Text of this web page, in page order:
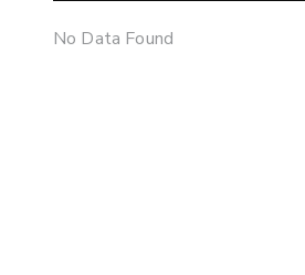
No Data Found